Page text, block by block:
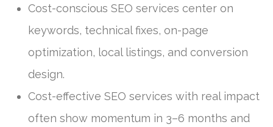
Cost-conscious SEO services center on
keywords, technical fixes, on-page
optimization, local listings, and conversion
design.
Cost-effective SEO services with real impact
often show momentum in 3–6 months and